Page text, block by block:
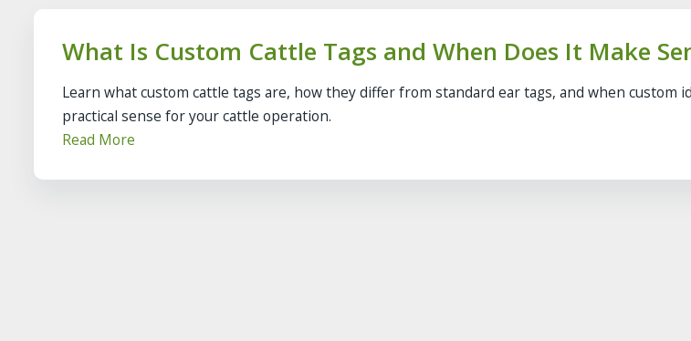
What Is Custom Cattle Tags and When Does It Make
Learn what custom cattle tags are, how they differ from standard ear tags, and when custom
practical sense for your cattle operation.
Read More